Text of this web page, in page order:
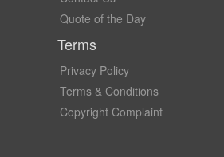
Quote of the Day
Terms
Privacy Policy
Terms & Conditions
Copyright Complaint